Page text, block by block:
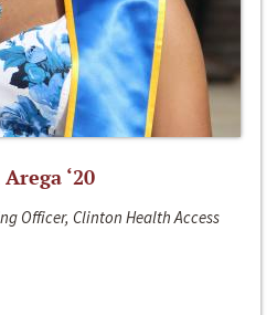
‘20
Officer, Clinton Health Access